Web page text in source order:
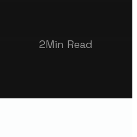
Min Read
2